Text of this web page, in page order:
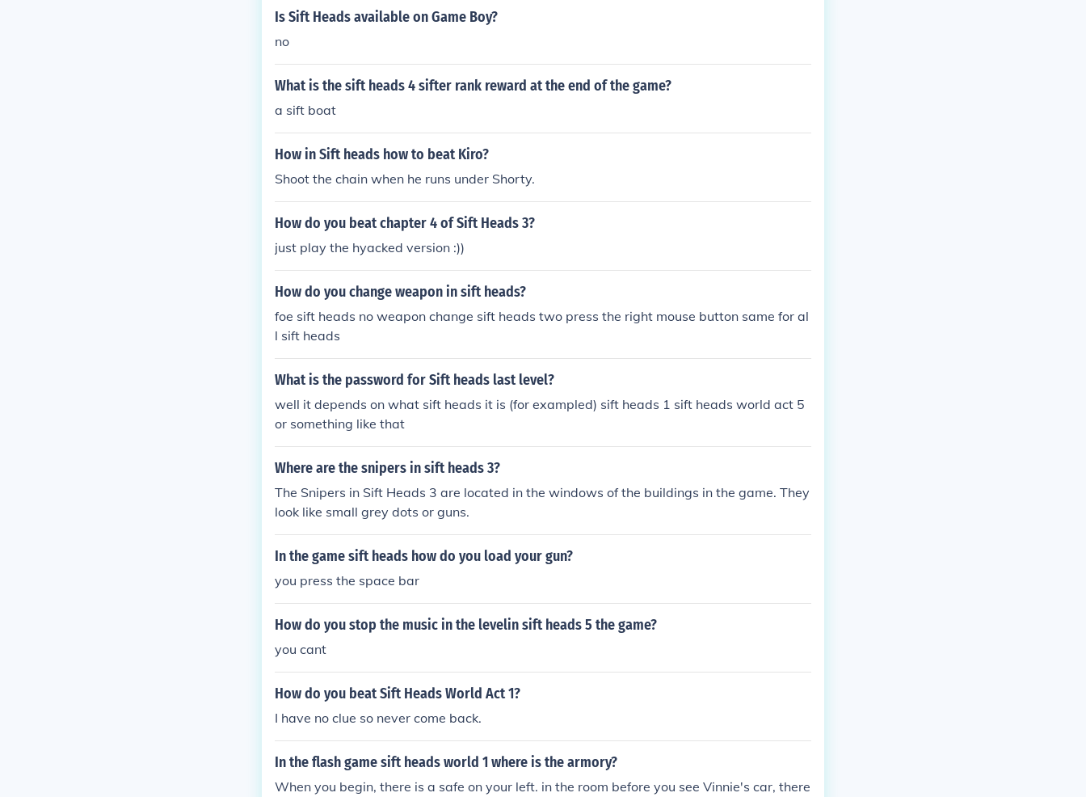
Is Sift Heads available on Game Boy?
no
What is the sift heads 4 sifter rank reward at the end of the game?
a sift boat
How in Sift heads how to beat Kiro?
Shoot the chain when he runs under Shorty.
How do you beat chapter 4 of Sift Heads 3?
just play the hyacked version :))
How do you change weapon in sift heads?
foe sift heads no weapon change sift heads two press the right mouse button same for al
l sift heads
What is the password for Sift heads last level?
well it depends on what sift heads it is (for exampled) sift heads 1 sift heads world act 5
or something like that
Where are the snipers in sift heads 3?
The Snipers in Sift Heads 3 are located in the windows of the buildings in the game. They
look like small grey dots or guns.
In the game sift heads how do you load your gun?
you press the space bar
How do you stop the music in the levelin sift heads 5 the game?
you cant
How do you beat Sift Heads World Act 1?
I have no clue so never come back.
In the flash game sift heads world 1 where is the armory?
When you begin, there is a safe on your left. in the room before you see Vinnie's car, there